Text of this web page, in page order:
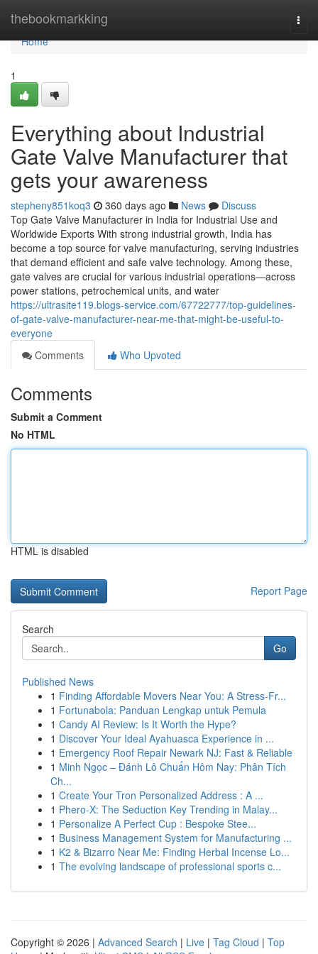
thebookmarkking
Home
Home
1
Everything about Industrial
Gate Valve Manufacturer that
gets your awareness
stepheny851koq3 360 days ago News
Discuss
Top Gate Valve Manufacturer in India for Industrial Use and
Worldwide Exports With strong industrial growth, India has
become a top source for valve manufacturing, serving industries
that demand efficient and safe valve technology. Among these,
gate valves are crucial for various industrial operations—across
power stations, petrochemical units, and water
https://ultrasite119.blogs-service.com/67722777/top-guidelines-
of-gate-valve-manufacturer-near-me-that-might-be-useful-to-
everyone
Comments
Who Upvoted
Comments
Submit a Comment
No HTML
HTML is disabled
Report Page
Search
Go
Published News
1 Finding Affordable Movers Near You: A Stress-Fr...
1 Fortunabola: Panduan Lengkap untuk Pemula
1 Candy AI Review: Is It Worth the Hype?
1 Discover Your Ideal Ayahuasca Experience in ...
1 Emergency Roof Repair Newark NJ: Fast & Reliable
1 Minh Ngọc – Đánh Lô Chuẩn Hôm Nay: Phân Tích
Ch...
1 Create Your Tron Personalized Address : A ...
1 Phero-X: The Seduction Key Trending in Malay...
1 Personalize A Perfect Cup : Bespoke Stee...
1 Business Management System for Manufacturing ...
1 K2 & Bizarro Near Me: Finding Herbal Incense Lo...
1 The evolving landscape of professional sports c...
Copyright © 2026 | Advanced Search | Live | Tag Cloud | Top